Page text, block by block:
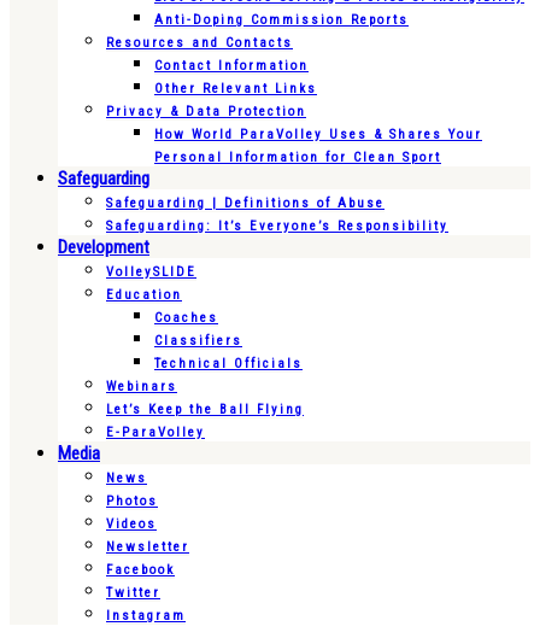
Anti-Doping Commission Reports
Resources and Contacts
Contact Information
Other Relevant Links
Privacy & Data Protection
How World ParaVolley Uses & Shares Your
Personal Information for Clean Sport
Safeguarding
Safeguarding | Definitions of Abuse
Safeguarding: It’s Everyone’s Responsibility
Development
VolleySLIDE
Education
Coaches
Classifiers
Technical Officials
Webinars
Let’s Keep the Ball Flying
E-ParaVolley
Media
News
Photos
Videos
Newsletter
Facebook
Twitter
Instagram